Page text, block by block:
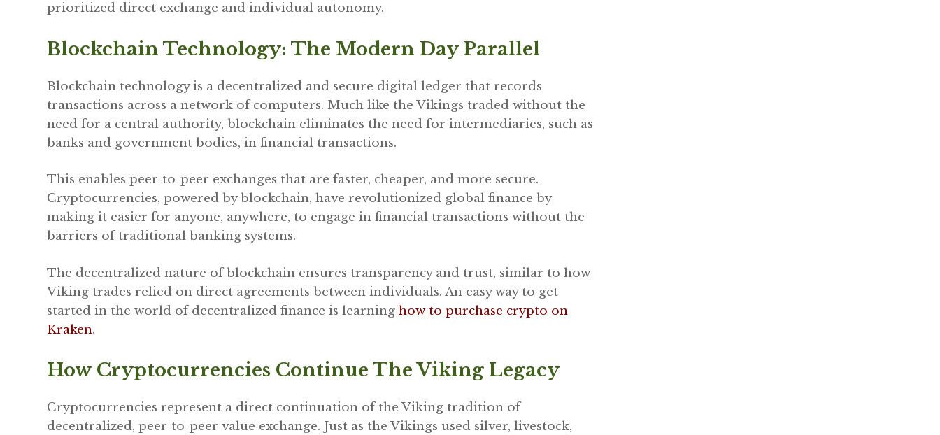
prioritized direct exchange and individual autonomy.
Blockchain Technology: The Modern Day Parallel
Blockchain technology is a decentralized and secure digital ledger that records
transactions across a network of computers. Much like the Vikings traded without the
need for a central authority, blockchain eliminates the need for intermediaries, such as
banks and government bodies, in financial transactions.
This enables peer-to-peer exchanges that are faster, cheaper, and more secure.
Cryptocurrencies, powered by blockchain, have revolutionized global finance by
making it easier for anyone, anywhere, to engage in financial transactions without the
barriers of traditional banking systems.
The decentralized nature of blockchain ensures transparency and trust, similar to how
Viking trades relied on direct agreements between individuals. An easy way to get
started in the world of decentralized finance is learning how to purchase crypto on
Kraken.
How Cryptocurrencies Continue The Viking Legacy
Cryptocurrencies represent a direct continuation of the Viking tradition of
decentralized, peer-to-peer value exchange. Just as the Vikings used silver, livestock,